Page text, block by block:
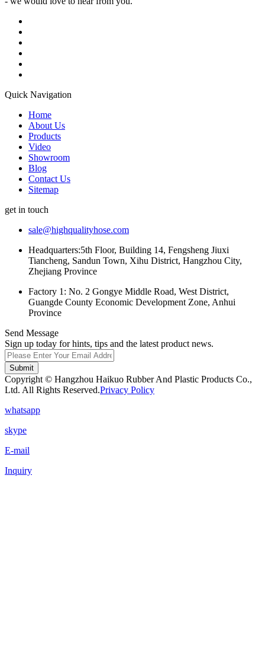
Quick Navigation
Home
About Us
Products
Video
Showroom
Blog
Contact Us
Sitemap
get in touch
sale@highqualityhose.com
Headquarters:5th Floor, Building 14, Fengsheng Jiuxi
Tiancheng, Sandun Town, Xihu District, Hangzhou City,
Zhejiang Province
Factory 1: No. 2 Gongye Middle Road, West District,
Guangde County Economic Development Zone, Anhui
Province
Send Message
Sign up today for hints, tips and the latest product news.
Submit
Copyright © Hangzhou Haikuo Rubber And Plastic Products Co.,
Ltd. All Rights Reserved.Privacy Policy
whatsapp
skype
E-mail
Inquiry